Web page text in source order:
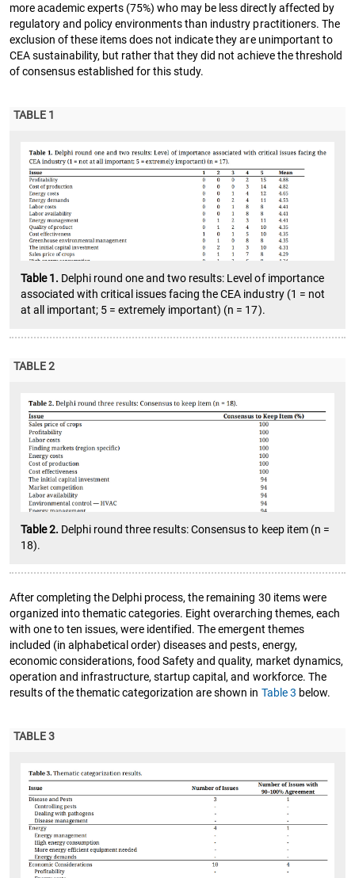
more academic experts (75%) who may be less directly affected by
regulatory and policy environments than industry practitioners. The
exclusion of these items does not indicate they are unimportant to
CEA sustainability, but rather that they did not achieve the threshold
of consensus established for this study.
TABLE 1
Table 1. Delphi round one and two results: Level of importance
associated with critical issues facing the CEA industry (1 = not
at all important; 5 = extremely important) (n = 17).
TABLE 2
Table 2. Delphi round three results: Consensus to keep item (n =
18).
After completing the Delphi process, the remaining 30 items were
organized into thematic categories. Eight overarching themes, each
with one to ten issues, were identified. The emergent themes
included (in alphabetical order) diseases and pests, energy,
economic considerations, food Safety and quality, market dynamics,
operation and infrastructure, startup capital, and workforce. The
results of the thematic categorization are shown in Table 3 below.
TABLE 3